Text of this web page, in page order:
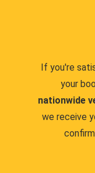
If you're
your
nationwide
we receive